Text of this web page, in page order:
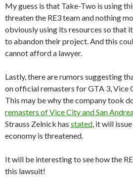
My guess is that Take-Two is using
threaten the RE3 team and nothing
obviously using its resources so that
to abandon their project. And this
cannot afford a lawyer.
Lastly, there are rumors suggesting
on official remasters for GTA 3, Vice
This may be why the company took
remasters of Vice City and San
Strauss Zelnick has stated , it will
economy is threatened.
It will be interesting to see how the
this lawsuit!